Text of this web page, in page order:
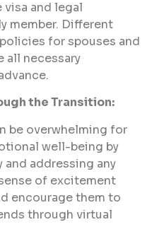
visa and legal
member. Different
for spouses and
all necessary
the Transition:
be overwhelming for
well-being by
addressing any
of excitement
encourage them to
through virtual